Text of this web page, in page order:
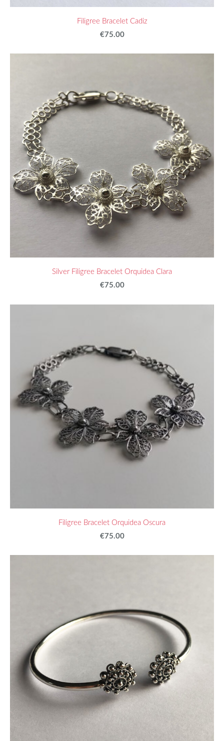
Filigree Bracelet Cadiz
€75.00
Silver Filigree Bracelet Orquidea Clara
€75.00
Filigree Bracelet Orquidea Oscura
€75.00